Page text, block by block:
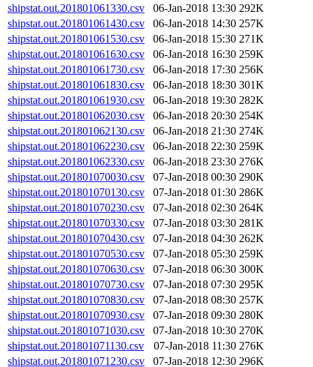
shipstat.out.201801061330.csv
06-Jan-2018 13:30 292K
shipstat.out.201801061430.csv
06-Jan-2018 14:30 257K
shipstat.out.201801061530.csv
06-Jan-2018 15:30 271K
shipstat.out.201801061630.csv
06-Jan-2018 16:30 259K
shipstat.out.201801061730.csv
06-Jan-2018 17:30 256K
shipstat.out.201801061830.csv
06-Jan-2018 18:30 301K
shipstat.out.201801061930.csv
06-Jan-2018 19:30 282K
shipstat.out.201801062030.csv
06-Jan-2018 20:30 254K
shipstat.out.201801062130.csv
06-Jan-2018 21:30 274K
shipstat.out.201801062230.csv
06-Jan-2018 22:30 259K
shipstat.out.201801062330.csv
06-Jan-2018 23:30 276K
shipstat.out.201801070030.csv
07-Jan-2018 00:30 290K
shipstat.out.201801070130.csv
07-Jan-2018 01:30 286K
shipstat.out.201801070230.csv
07-Jan-2018 02:30 264K
shipstat.out.201801070330.csv
07-Jan-2018 03:30 281K
shipstat.out.201801070430.csv
07-Jan-2018 04:30 262K
shipstat.out.201801070530.csv
07-Jan-2018 05:30 259K
shipstat.out.201801070630.csv
07-Jan-2018 06:30 300K
shipstat.out.201801070730.csv
07-Jan-2018 07:30 295K
shipstat.out.201801070830.csv
07-Jan-2018 08:30 257K
shipstat.out.201801070930.csv
07-Jan-2018 09:30 280K
shipstat.out.201801071030.csv
07-Jan-2018 10:30 270K
shipstat.out.201801071130.csv
07-Jan-2018 11:30 276K
shipstat.out.201801071230.csv
07-Jan-2018 12:30 296K